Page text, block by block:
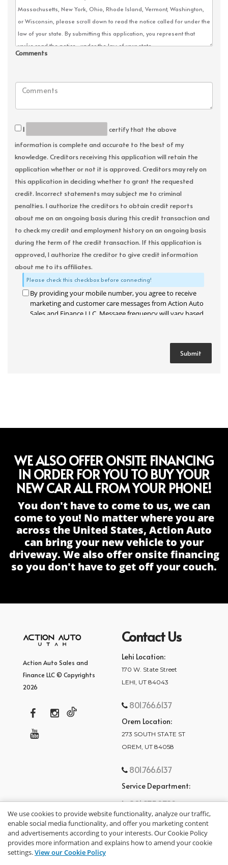
Comments
I
certify that the above
information is complete and accurate to the best of my
knowledge. Creditors receiving this application will retain the
application whether or not it is approved. Creditors may rely on
this application in deciding whether to grant the requested
credit. Incorrect statements may subject me to criminal
penalties. I authorize the creditors to obtain credit reports
about me on an ongoing basis during this credit transaction and
to check my credit and employment history on an ongoing basis
during the term of the credit transaction. If this application is
approved, I authorize the creditor to give credit information
about me to its affiliates.
Please check this checkbox before connecting!
By providing your mobile number, you agree to receive
marketing and customer care messages from Action Auto
Sales and Finance LLC. Message frequency will vary based
WE ALSO OFFER ONSITE FINANCING
IN ORDER FOR YOU TO BUY YOUR
NEW CAR ALL FROM YOUR PHONE!
You don't have to come to us, we can
come to you! No matter where you are
across the United States, Action Auto
can bring your new vehicle to your
driveway. We also offer onsite financing
so you don't have to get off your couch.
Action Auto Sales and
Finance LLC © Copyrights
2026
Contact Us
Lehi Location:
170 W. State Street
LEHI, UT 84043
801.766.6137
Orem Location:
273 SOUTH STATE ST
OREM, UT 84058
801.766.6137
Service Department:
801.875.2782
We use cookies to provide website functionality, analyze our traffic,
enable social media functionality, and offer you marketing content
and advertisements according to your interests. Our Cookie Policy
provides more information and explains how to amend your cookie
settings.View our Cookie Policy